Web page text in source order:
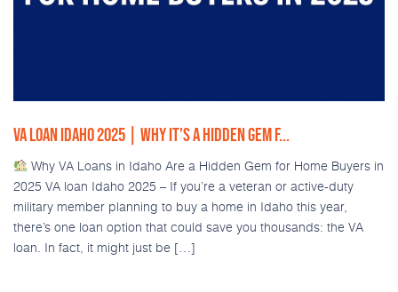
VA LOAN IDAHO 2025 | WHY IT’S A HIDDEN GEM F...
Why VA Loans in Idaho Are a Hidden Gem for Home Buyers in
2025 VA loan Idaho 2025 – If you’re a veteran or active-duty
military member planning to buy a home in Idaho this year,
there’s one loan option that could save you thousands: the VA
loan. In fact, it might just be […]